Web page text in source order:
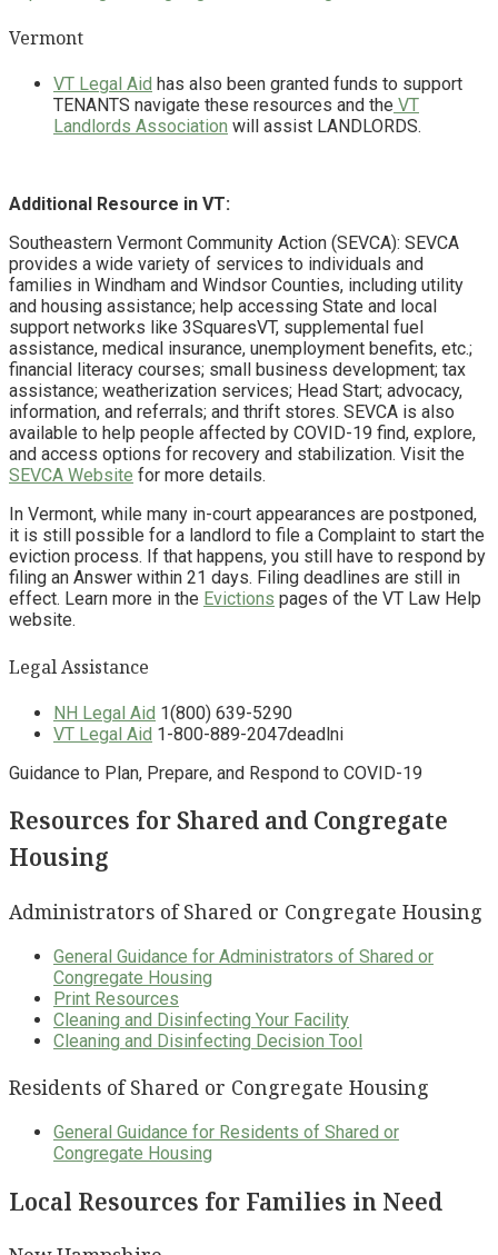
Vermont
VT Legal Aid has also been granted funds to support
TENANTS navigate these resources and the VT
Landlords Association will assist LANDLORDS.
Additional Resource in VT:
Southeastern Vermont Community Action (SEVCA): SEVCA
provides a wide variety of services to individuals and
families in Windham and Windsor Counties, including utility
and housing assistance; help accessing State and local
support networks like 3SquaresVT, supplemental fuel
assistance, medical insurance, unemployment benefits, etc.;
financial literacy courses; small business development; tax
assistance; weatherization services; Head Start; advocacy,
information, and referrals; and thrift stores. SEVCA is also
available to help people affected by COVID-19 find, explore,
and access options for recovery and stabilization. Visit the
SEVCA Website for more details.
In Vermont, while many in-court appearances are postponed,
it is still possible for a landlord to file a Complaint to start the
eviction process. If that happens, you still have to respond by
filing an Answer within 21 days. Filing deadlines are still in
effect. Learn more in the Evictions pages of the VT Law Help
website.
Legal Assistance
NH Legal Aid 1(800) 639-5290
VT Legal Aid 1-800-889-2047deadlni
Guidance to Plan, Prepare, and Respond to COVID-19
Resources for Shared and Congregate
Housing
Administrators of Shared or Congregate Housing
General Guidance for Administrators of Shared or
Congregate Housing
Print Resources
Cleaning and Disinfecting Your Facility
Cleaning and Disinfecting Decision Tool
Residents of Shared or Congregate Housing
General Guidance for Residents of Shared or
Congregate Housing
Local Resources for Families in Need